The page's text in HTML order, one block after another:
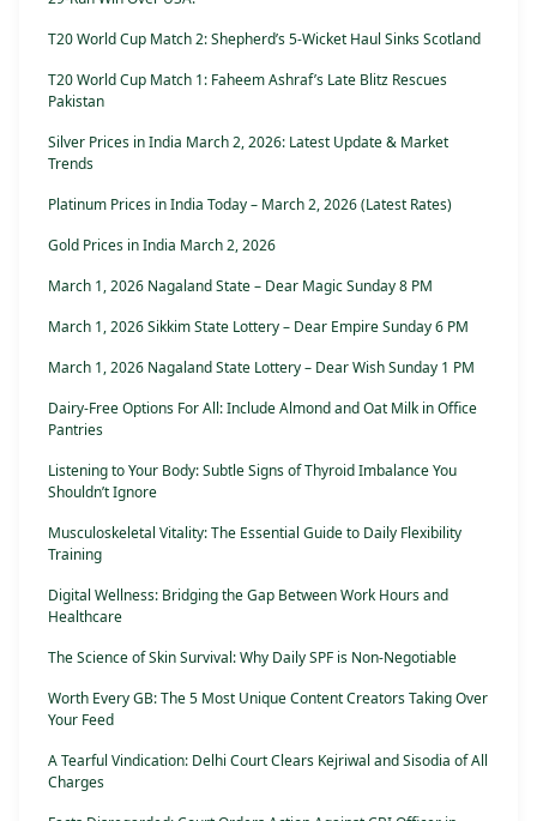
T20 World Cup Match 2: Shepherd’s 5-Wicket Haul Sinks Scotland
T20 World Cup Match 1: Faheem Ashraf’s Late Blitz Rescues
Pakistan
Silver Prices in India March 2, 2026: Latest Update & Market
Trends
Platinum Prices in India Today – March 2, 2026 (Latest Rates)
Gold Prices in India March 2, 2026
March 1, 2026 Nagaland State – Dear Magic Sunday 8 PM
March 1, 2026 Sikkim State Lottery – Dear Empire Sunday 6 PM
March 1, 2026 Nagaland State Lottery – Dear Wish Sunday 1 PM
Dairy-Free Options For All: Include Almond and Oat Milk in Office
Pantries
Listening to Your Body: Subtle Signs of Thyroid Imbalance You
Shouldn’t Ignore
Musculoskeletal Vitality: The Essential Guide to Daily Flexibility
Training
Digital Wellness: Bridging the Gap Between Work Hours and
Healthcare
The Science of Skin Survival: Why Daily SPF is Non-Negotiable
Worth Every GB: The 5 Most Unique Content Creators Taking Over
Your Feed
A Tearful Vindication: Delhi Court Clears Kejriwal and Sisodia of All
Charges